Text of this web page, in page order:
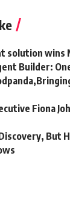
solution wins
Builder:
Fiona
But